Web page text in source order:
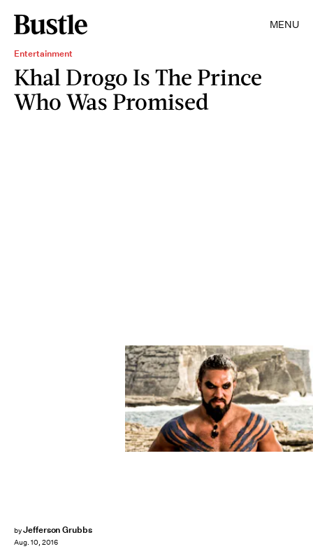
MENU
Entertainment
Khal Drogo Is The Prince
Who Was Promised
byJefferson Grubbs
Aug. 10, 2016